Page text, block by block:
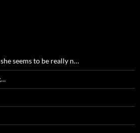
seems to be really n…